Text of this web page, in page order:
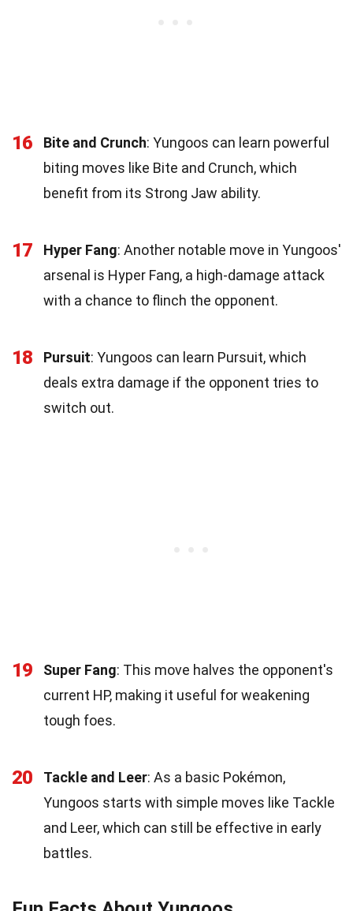
16 Bite and Crunch: Yungoos can learn powerful
biting moves like Bite and Crunch, which
benefit from its Strong Jaw ability.
17 Hyper Fang: Another notable move in Yungoos'
arsenal is Hyper Fang, a high-damage attack
with a chance to flinch the opponent.
18 Pursuit: Yungoos can learn Pursuit, which
deals extra damage if the opponent tries to
switch out.
19 Super Fang: This move halves the opponent's
current HP, making it useful for weakening
tough foes.
20 Tackle and Leer: As a basic Pokémon,
Yungoos starts with simple moves like Tackle
and Leer, which can still be effective in early
battles.